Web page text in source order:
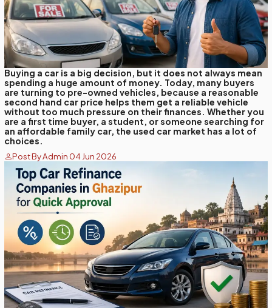
Buying a car is a big decision, but it does not always mean
spending a huge amount of money. Today, many buyers
are turning to pre-owned vehicles, because a reasonable
second hand car price helps them get a reliable vehicle
without too much pressure on their finances. Whether you
are a first time buyer, a student, or someone searching for
an affordable family car, the used car market has a lot of
choices.
Post By Admin 04 Jun 2026